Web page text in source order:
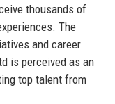
thousands of
The
and career
is perceived as an
top talent from